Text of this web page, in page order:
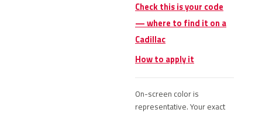
Check this is your code
— where to find it on a
Cadillac
How to apply it
On-screen color is
representative. Your exact